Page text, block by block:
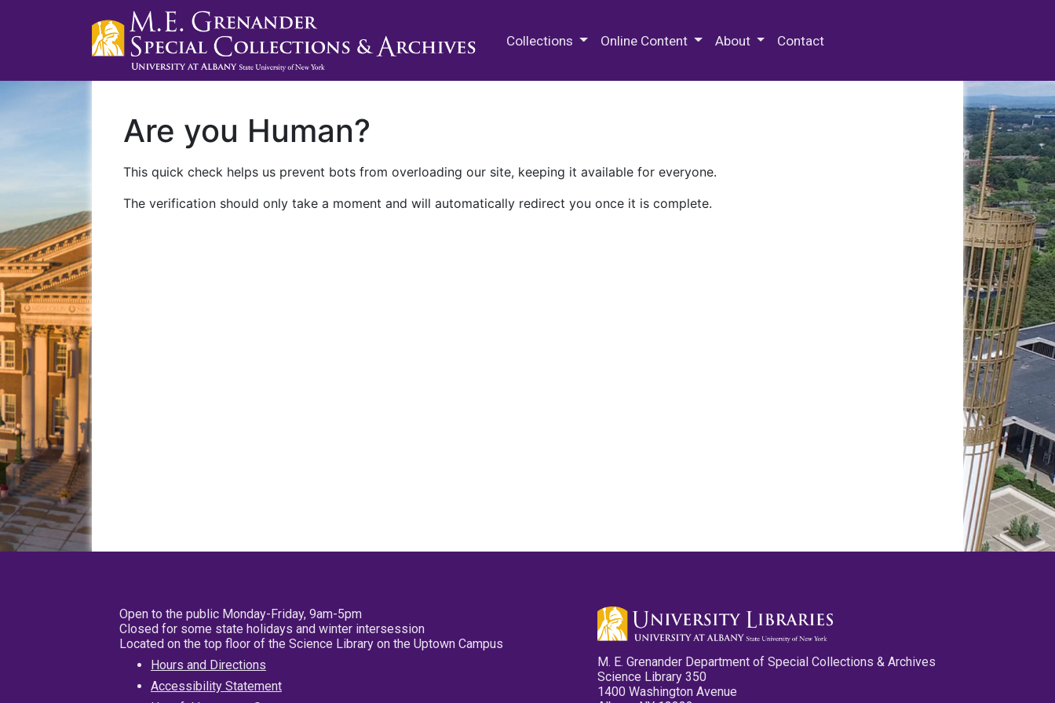
Collections Online Content About Contact
Are you Human?
This quick check helps us prevent bots from overloading our site, keeping it available for everyone.
The verification should only take a moment and will automatically redirect you once it is complete.
Open to the public Monday-Friday, 9am-5pm
Closed for some state holidays and winter intersession
Located on the top floor of the Science Library on the Uptown Campus
Hours and Directions
Accessibility Statement
M. E. Grenander Department of Special Collections & Archives
Science Library 350
1400 Washington Avenue